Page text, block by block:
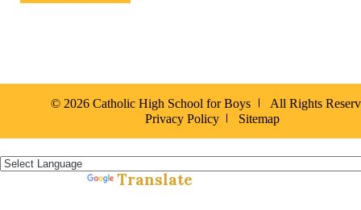
© 2026 Catholic High School for Boys
All Rights
Privacy Policy
Sitemap
Translate